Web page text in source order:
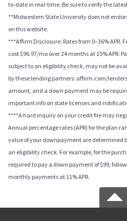
to-date in real-time. Be sure to verify the
**Midwestern State University does not
on this website.
***Affirm Disclosure: Rates from 0–36% APR.
cost $96.97/mo over 24 months at 15% APR.
subject to an eligibility check, may not be
by these lending partners: affirm.com/
amount, and a down payment may be
important info on state licenses and
****A hard inquiry on your credit file may
Annual percentage rates (APR) for the plan
value of your downpayment are determined
an eligibility check. For example, for the
required to pay a down payment of $99,
monthly payments at 11% APR.